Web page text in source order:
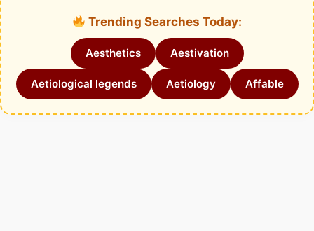
Trending Searches Today:
Aesthetics Aestivation
Aetiological legends Aetiology Affable